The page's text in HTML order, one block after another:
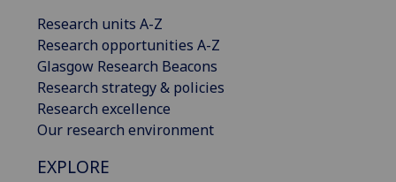
Research units A-Z
Research opportunities A-Z
Glasgow Research Beacons
Research strategy & policies
Research excellence
Our research environment
EXPLORE